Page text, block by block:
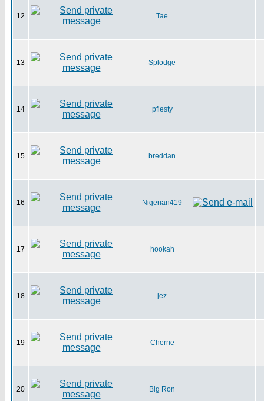
12 Tae
13 Splodge
14 pfiesty
15 breddan
16 Nigerian419
17 hookah
18 jez
19 Cherrie
20 Big Ron